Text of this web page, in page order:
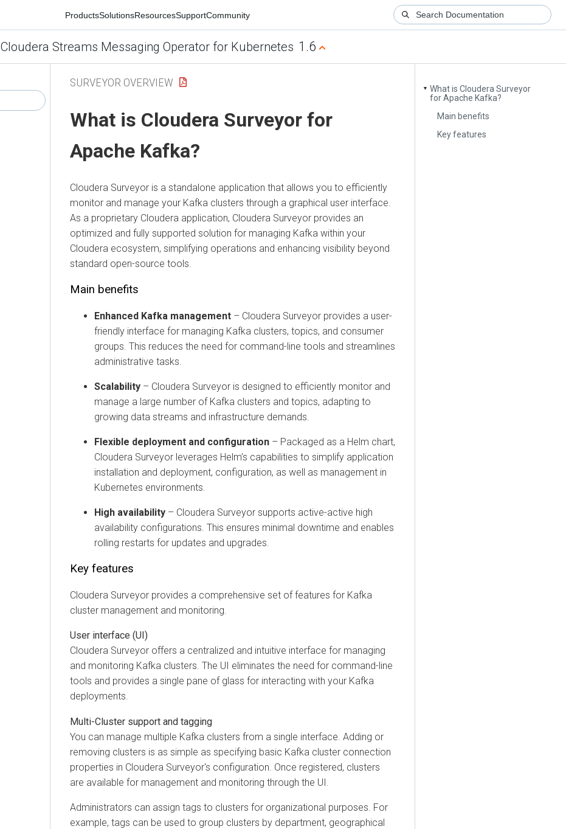
ProductsSolutionsResourcesSupportCommunity
Cloudera Streams Messaging Operator for Kubernetes 1.6
▼ What is Cloudera Surveyor
for Apache Kafka?
Main benefits
Key features
SURVEYOR OVERVIEW
What is Cloudera Surveyor for
Apache Kafka?
Cloudera Surveyor is a standalone application that allows you to efficiently
monitor and manage your Kafka clusters through a graphical user interface.
As a proprietary Cloudera application, Cloudera Surveyor provides an
optimized and fully supported solution for managing Kafka within your
Cloudera ecosystem, simplifying operations and enhancing visibility beyond
standard open-source tools.
Main benefits
Enhanced Kafka management – Cloudera Surveyor provides a user-
friendly interface for managing Kafka clusters, topics, and consumer
groups. This reduces the need for command-line tools and streamlines
administrative tasks.
Scalability – Cloudera Surveyor is designed to efficiently monitor and
manage a large number of Kafka clusters and topics, adapting to
growing data streams and infrastructure demands.
Flexible deployment and configuration – Packaged as a Helm chart,
Cloudera Surveyor leverages Helm’s capabilities to simplify application
installation and deployment, configuration, as well as management in
Kubernetes environments.
High availability – Cloudera Surveyor supports active-active high
availability configurations. This ensures minimal downtime and enables
rolling restarts for updates and upgrades.
Key features
Cloudera Surveyor provides a comprehensive set of features for Kafka
cluster management and monitoring.
User interface (UI)
Cloudera Surveyor offers a centralized and intuitive interface for managing
and monitoring Kafka clusters. The UI eliminates the need for command-line
tools and provides a single pane of glass for interacting with your Kafka
deployments.
Multi-Cluster support and tagging
You can manage multiple Kafka clusters from a single interface. Adding or
removing clusters is as simple as specifying basic Kafka cluster connection
properties in Cloudera Surveyor's configuration. Once registered, clusters
are available for management and monitoring through the UI.
Administrators can assign tags to clusters for organizational purposes. For
example, tags can be used to group clusters by department, geographical